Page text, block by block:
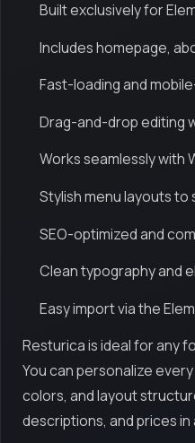
Built exclusively for
Includes homepage,
Fast-loading and
Drag-and-drop editing
Works seamlessly
Stylish menu layouts
SEO-optimized and
Clean typography and
Easy import via the
Resturica is ideal for any
You can personalize
colors, and layout
descriptions, and prices